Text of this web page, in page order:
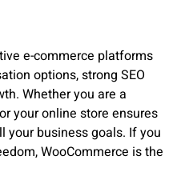
e-commerce platforms
options, strong SEO
Whether you are a
your online store ensures
your business goals. If you
WooCommerce is the